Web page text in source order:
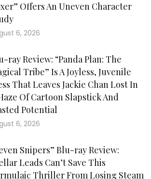
Offers An Uneven Character
6, 2026
ray Review: “Panda Plan: The
Tribe” Is A Joyless, Juvenile
That Leaves Jackie Chan Lost In
Of Cartoon Slapstick And
Potential
6, 2026
Snipers” Blu-ray Review:
Leads Can’t Save This
Thriller From Losing Steam